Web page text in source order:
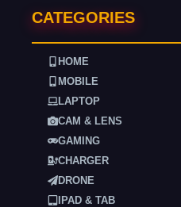
CATEGORIES
HOME
MOBILE
LAPTOP
CAM & LENS
GAMING
CHARGER
DRONE
IPAD & TAB